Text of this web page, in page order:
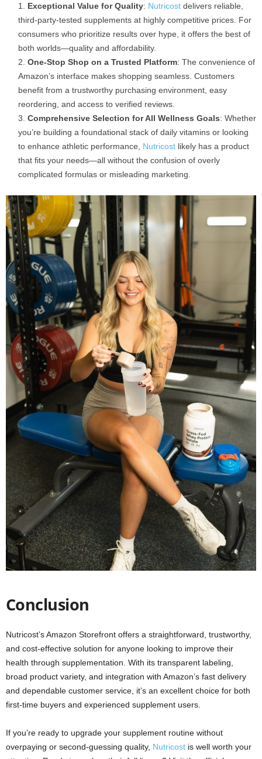
Exceptional Value for Quality: Nutricost delivers reliable,
third-party-tested supplements at highly competitive prices. For
consumers who prioritize results over hype, it offers the best of
both worlds—quality and affordability.
One-Stop Shop on a Trusted Platform: The convenience of
Amazon’s interface makes shopping seamless. Customers
benefit from a trustworthy purchasing environment, easy
reordering, and access to verified reviews.
Comprehensive Selection for All Wellness Goals: Whether
you’re building a foundational stack of daily vitamins or looking
to enhance athletic performance, Nutricost likely has a product
that fits your needs—all without the confusion of overly
complicated formulas or misleading marketing.
Conclusion
Nutricost’s Amazon Storefront offers a straightforward, trustworthy,
and cost-effective solution for anyone looking to improve their
health through supplementation. With its transparent labeling,
broad product variety, and integration with Amazon’s fast delivery
and dependable customer service, it’s an excellent choice for both
first-time buyers and experienced supplement users.
If you’re ready to upgrade your supplement routine without
overpaying or second-guessing quality, Nutricost is well worth your